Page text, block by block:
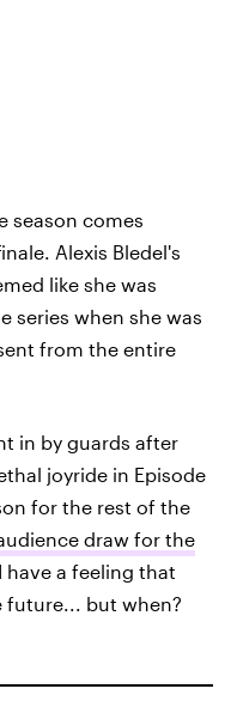
season comes
Alexis Bledel's
like she was
series when she was
from the entire
in by guards after
joyride in Episode
for the rest of the
draw for the
a feeling that
future... but when?